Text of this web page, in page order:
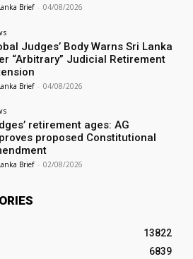
Brief - 04/08/2026
Judges’ Body Warns Sri Lanka
“Arbitrary” Judicial Retirement
Brief - 04/08/2026
retirement ages: AG
proposed Constitutional
Brief - 02/08/2026
13822
6839